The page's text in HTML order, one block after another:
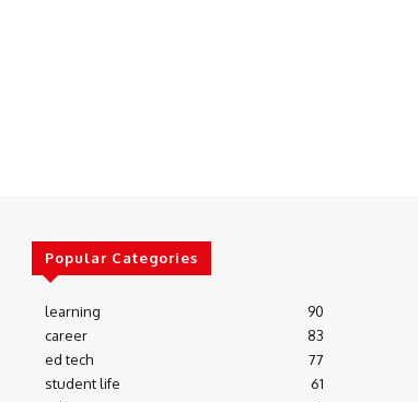
Popular Categories
learning
90
career
83
ed tech
77
student life
61